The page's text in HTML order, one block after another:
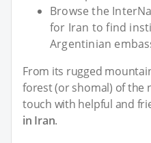
Browse the
for Iran to find
Argentinian
From its rugged
forest (or shomal) of the
touch with helpful and
in Iran.